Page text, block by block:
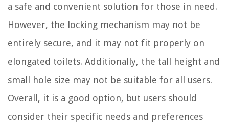
a safe and convenient solution for those in need.
However, the locking mechanism may not be
entirely secure, and it may not fit properly on
elongated toilets. Additionally, the tall height and
small hole size may not be suitable for all users.
Overall, it is a good option, but users should
consider their specific needs and preferences